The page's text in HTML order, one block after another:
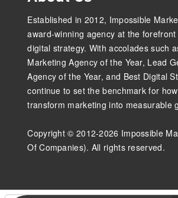
Established in 2012, Impossible
award-winning agency at the forefront
digital strategy. With accolades such
Marketing Agency of the Year, Lead
Agency of the Year, and Best Digital
continue to set the benchmark for
transform marketing into measurable
Copyright © 2012-2026 Impossible
Of Companies). All rights reserved.